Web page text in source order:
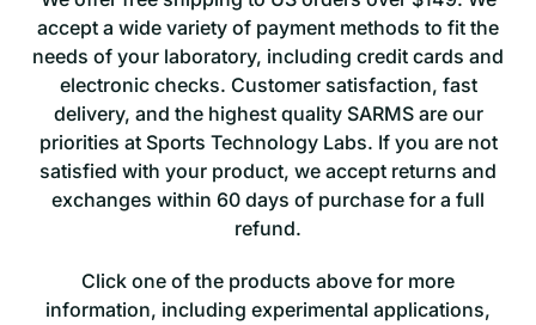
accept a wide variety of payment methods to fit the
needs of your laboratory, including credit cards and
electronic checks. Customer satisfaction, fast
delivery, and the highest quality SARMS are our
priorities at Sports Technology Labs. If you are not
satisfied with your product, we accept returns and
exchanges within 60 days of purchase for a full
refund.
Click one of the products above for more
information, including experimental applications,